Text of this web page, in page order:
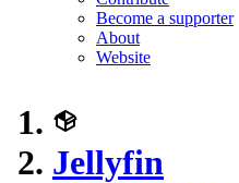
Become a supporter
About
Website
Jellyfin